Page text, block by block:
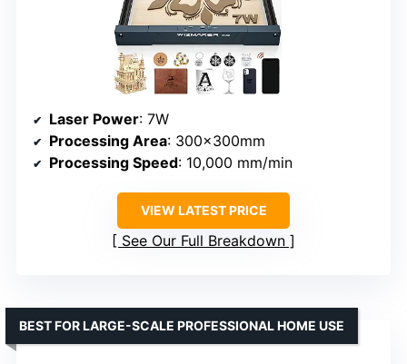
Laser Power: 7W
Processing Area: 300x300mm
Processing Speed: 10,000 mm/min
VIEW LATEST PRICE
See Our Full Breakdown
BEST FOR LARGE-SCALE PROFESSIONAL HOME USE